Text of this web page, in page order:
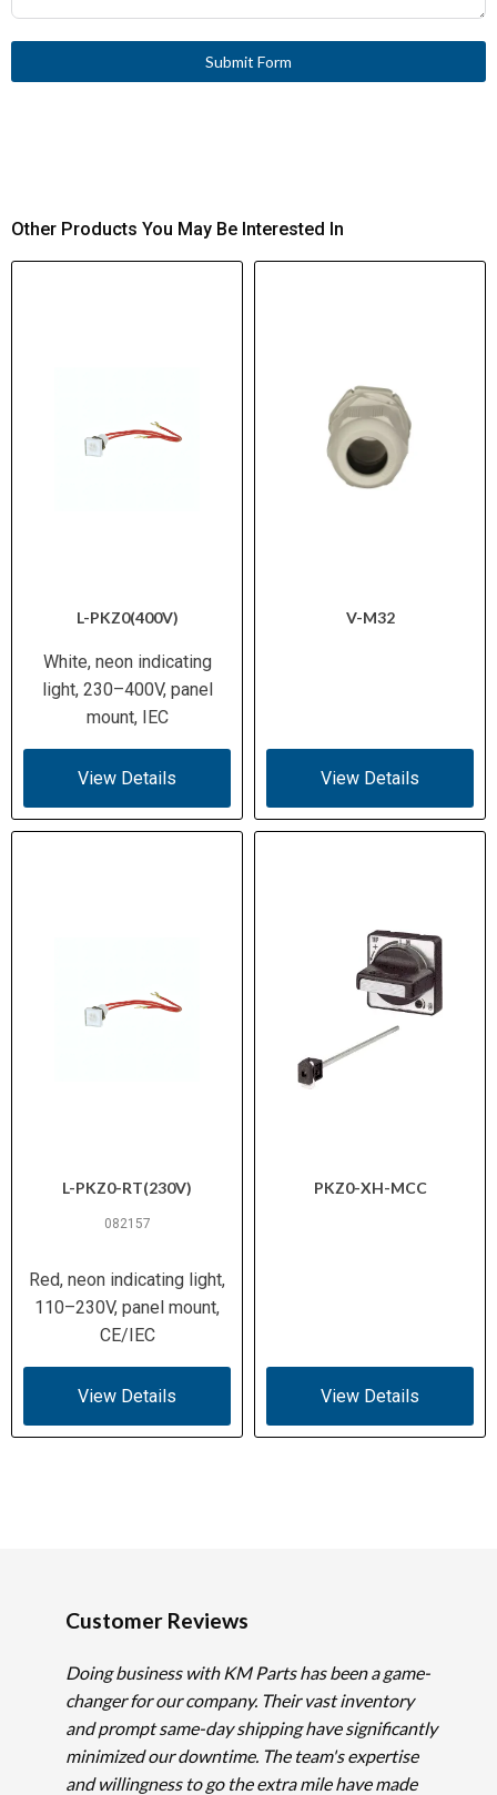
Submit Form
Other Products You May Be Interested In
L-PKZ0(400V)
White, neon indicating
light, 230–400V, panel
mount, IEC
View Details
V-M32
View Details
L-PKZ0-RT(230V)
082157
Red, neon indicating light,
110–230V, panel mount,
CE/IEC
View Details
PKZ0-XH-MCC
View Details
Customer Reviews
Doing business with KM Parts has been a game-
changer for our company. Their vast inventory
and prompt same-day shipping have significantly
minimized our downtime. The team's expertise
and willingness to go the extra mile have made